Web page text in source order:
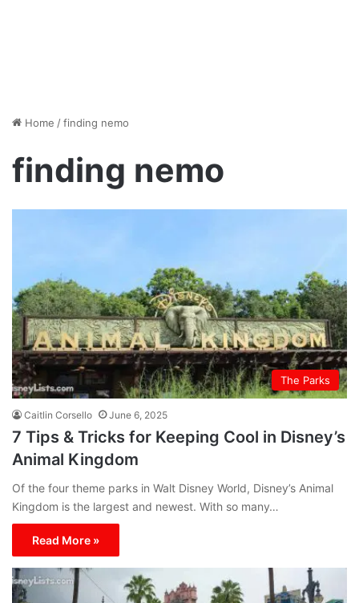
Home /finding nemo
finding nemo
The Parks
Caitlin Corsello June 6, 2025
7 Tips & Tricks for Keeping Cool in Disney’s
Animal Kingdom
Of the four theme parks in Walt Disney World, Disney’s Animal
Kingdom is the largest and newest. With so many…
Read More »